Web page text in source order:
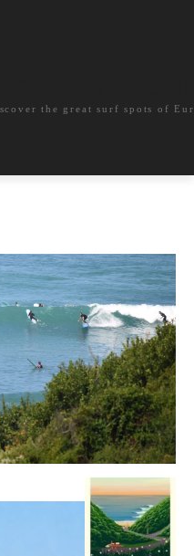
the great surf spots of